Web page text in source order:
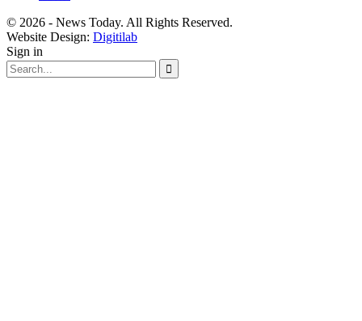
© 2026 - News Today. All Rights Reserved.
Website Design: Digitilab
Sign in